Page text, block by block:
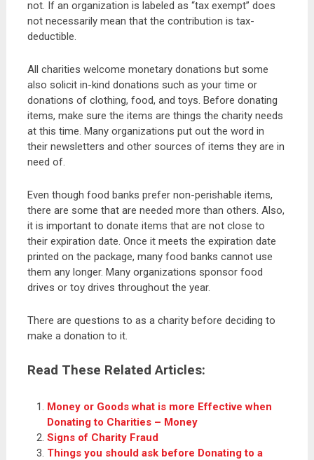
not. If an organization is labeled as “tax exempt” does
not necessarily mean that the contribution is tax-
deductible.
All charities welcome monetary donations but some
also solicit in-kind donations such as your time or
donations of clothing, food, and toys. Before donating
items, make sure the items are things the charity needs
at this time. Many organizations put out the word in
their newsletters and other sources of items they are in
need of.
Even though food banks prefer non-perishable items,
there are some that are needed more than others. Also,
it is important to donate items that are not close to
their expiration date. Once it meets the expiration date
printed on the package, many food banks cannot use
them any longer. Many organizations sponsor food
drives or toy drives throughout the year.
There are questions to as a charity before deciding to
make a donation to it.
Read These Related Articles:
Money or Goods what is more Effective when
Donating to Charities – Money
Signs of Charity Fraud
Things you should ask before Donating to a